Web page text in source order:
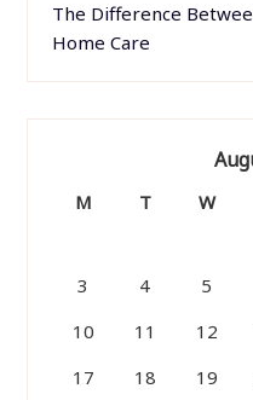
The Difference
Home Care
M T W
3
4 5
10
11 12
17
18 19